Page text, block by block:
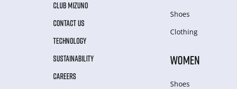
CLUB MIZUNO
CONTACT US
TECHNOLOGY
SUSTAINABILITY
CAREERS
Shoes
Clothing
WOMEN
Shoes